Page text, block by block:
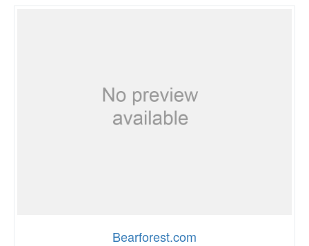
Bearforest.com